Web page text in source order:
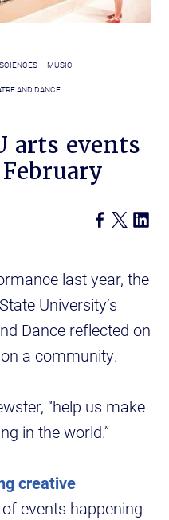
MUSIC
AND DANCE
arts events
last year, the
University’s
Dance reflected on
a community.
“help us make
in the world.”
creative
events happening